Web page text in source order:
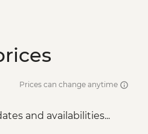
Prices can change anytime
and availabilities...